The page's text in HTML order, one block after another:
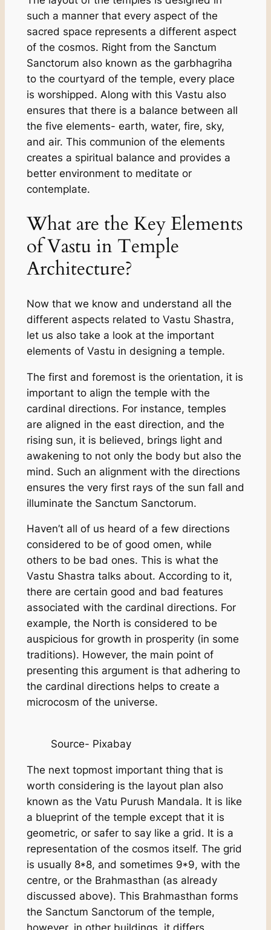
such a manner that every aspect of the
sacred space represents a different aspect
of the cosmos. Right from the Sanctum
Sanctorum also known as the garbhagriha
to the courtyard of the temple, every place
is worshipped. Along with this Vastu also
ensures that there is a balance between all
the five elements- earth, water, fire, sky,
and air. This communion of the elements
creates a spiritual balance and provides a
better environment to meditate or
contemplate.
What are the Key Elements
of Vastu in Temple
Architecture?
Now that we know and understand all the
different aspects related to Vastu Shastra,
let us also take a look at the important
elements of Vastu in designing a temple.
The first and foremost is the orientation, it is
important to align the temple with the
cardinal directions. For instance, temples
are aligned in the east direction, and the
rising sun, it is believed, brings light and
awakening to not only the body but also the
mind. Such an alignment with the directions
ensures the very first rays of the sun fall and
illuminate the Sanctum Sanctorum.
Haven’t all of us heard of a few directions
considered to be of good omen, while
others to be bad ones. This is what the
Vastu Shastra talks about. According to it,
there are certain good and bad features
associated with the cardinal directions. For
example, the North is considered to be
auspicious for growth in prosperity (in some
traditions). However, the main point of
presenting this argument is that adhering to
the cardinal directions helps to create a
microcosm of the universe.
Source- Pixabay
The next topmost important thing that is
worth considering is the layout plan also
known as the Vatu Purush Mandala. It is like
a blueprint of the temple except that it is
geometric, or safer to say like a grid. It is a
representation of the cosmos itself. The grid
is usually 8*8, and sometimes 9*9, with the
centre, or the Brahmasthan (as already
discussed above). This Brahmasthan forms
the Sanctum Sanctorum of the temple,